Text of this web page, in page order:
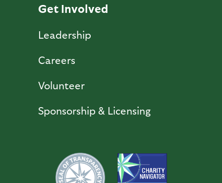
Get Involved
Leadership
Careers
Volunteer
Sponsorship & Licensing